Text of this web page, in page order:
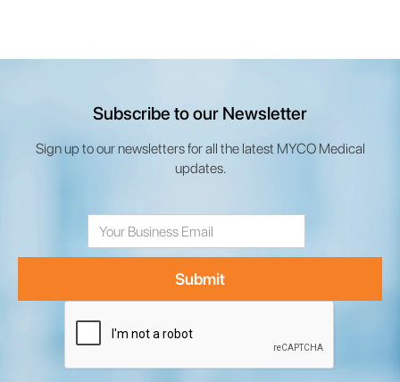
Subscribe to our Newsletter
Sign up to our newsletters for all the latest MYCO Medical
updates.